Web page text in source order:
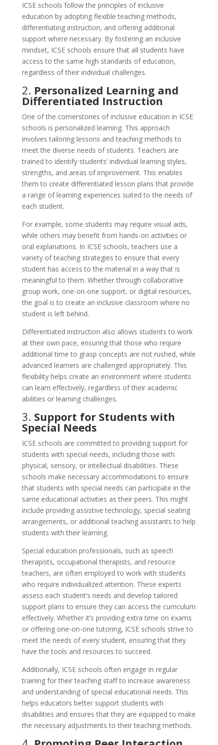
ICSE schools follow the principles of inclusive
education by adopting flexible teaching methods,
differentiating instruction, and offering additional
support where necessary. By fostering an inclusive
mindset, ICSE schools ensure that all students have
access to the same high standards of education,
regardless of their individual challenges.
2. Personalized Learning and
Differentiated Instruction
One of the cornerstones of inclusive education in ICSE
schools is personalized learning. This approach
involves tailoring lessons and teaching methods to
meet the diverse needs of students. Teachers are
trained to identify students’ individual learning styles,
strengths, and areas of improvement. This enables
them to create differentiated lesson plans that provide
a range of learning experiences suited to the needs of
each student.
For example, some students may require visual aids,
while others may benefit from hands-on activities or
oral explanations. In ICSE schools, teachers use a
variety of teaching strategies to ensure that every
student has access to the material in a way that is
meaningful to them. Whether through collaborative
group work, one-on-one support, or digital resources,
the goal is to create an inclusive classroom where no
student is left behind.
Differentiated instruction also allows students to work
at their own pace, ensuring that those who require
additional time to grasp concepts are not rushed, while
advanced learners are challenged appropriately. This
flexibility helps create an environment where students
can learn effectively, regardless of their academic
abilities or learning challenges.
3. Support for Students with
Special Needs
ICSE schools are committed to providing support for
students with special needs, including those with
physical, sensory, or intellectual disabilities. These
schools make necessary accommodations to ensure
that students with special needs can participate in the
same educational activities as their peers. This might
include providing assistive technology, special seating
arrangements, or additional teaching assistants to help
students with their learning.
Special education professionals, such as speech
therapists, occupational therapists, and resource
teachers, are often employed to work with students
who require individualized attention. These experts
assess each student’s needs and develop tailored
support plans to ensure they can access the curriculum
effectively. Whether it’s providing extra time on exams
or offering one-on-one tutoring, ICSE schools strive to
meet the needs of every student, ensuring that they
have the tools and resources to succeed.
Additionally, ICSE schools often engage in regular
training for their teaching staff to increase awareness
and understanding of special educational needs. This
helps educators better support students with
disabilities and ensures that they are equipped to make
the necessary adjustments to their teaching methods.